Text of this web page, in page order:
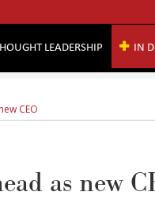
LEADERSHIP IN
CEO
as new